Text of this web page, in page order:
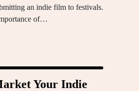
an indie film to festivals.
of…
Your Indie